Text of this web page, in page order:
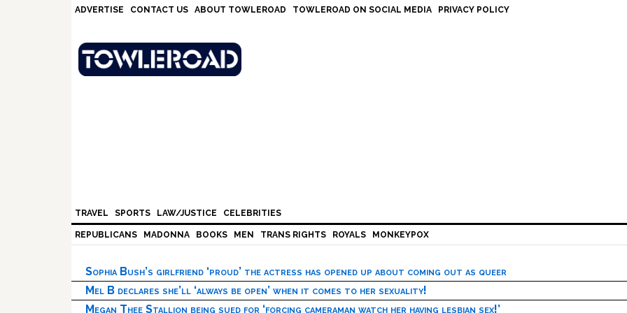
ADVERTISE CONTACT US ABOUT TOWLEROAD TOWLEROAD ON SOCIAL MEDIA PRIVACY POLICY
TRAVEL SPORTS LAW/JUSTICE CELEBRITIES
REPUBLICANS MADONNA BOOKS MEN TRANS RIGHTS ROYALS MONKEYPOX
Sophia Bush’s girlfriend ‘proud’ the actress has opened up about coming out as queer
Mel B declares she’ll ‘always be open’ when it comes to her sexuality!
Megan Thee Stallion being sued for ‘forcing cameraman watch her having lesbian sex!’